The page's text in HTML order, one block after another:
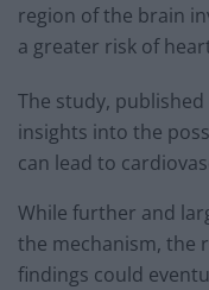
region of the brain
a greater risk of
The study,
insights into the
can lead to
While further and
the mechanism, the
findings could